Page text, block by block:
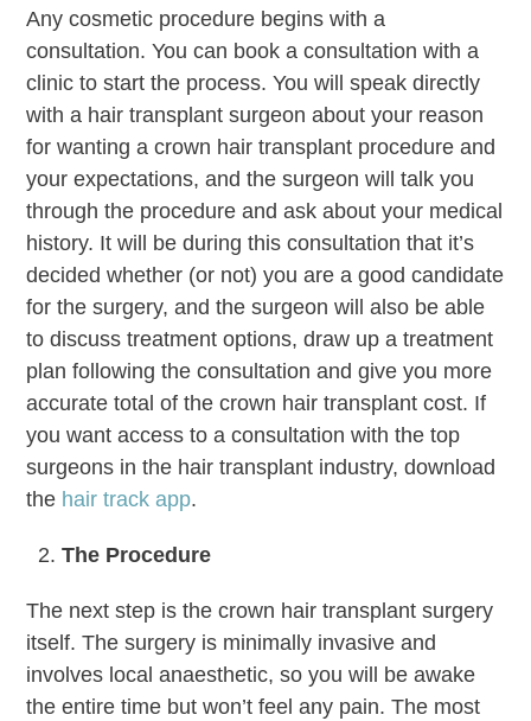
Any cosmetic procedure begins with a
consultation. You can book a consultation with a
clinic to start the process. You will speak directly
with a hair transplant surgeon about your reason
for wanting a crown hair transplant procedure and
your expectations, and the surgeon will talk you
through the procedure and ask about your medical
history. It will be during this consultation that it’s
decided whether (or not) you are a good candidate
for the surgery, and the surgeon will also be able
to discuss treatment options, draw up a treatment
plan following the consultation and give you more
accurate total of the crown hair transplant cost. If
you want access to a consultation with the top
surgeons in the hair transplant industry, download
the hair track app.
The Procedure
The next step is the crown hair transplant surgery
itself. The surgery is minimally invasive and
involves local anaesthetic, so you will be awake
the entire time but won’t feel any pain. The most